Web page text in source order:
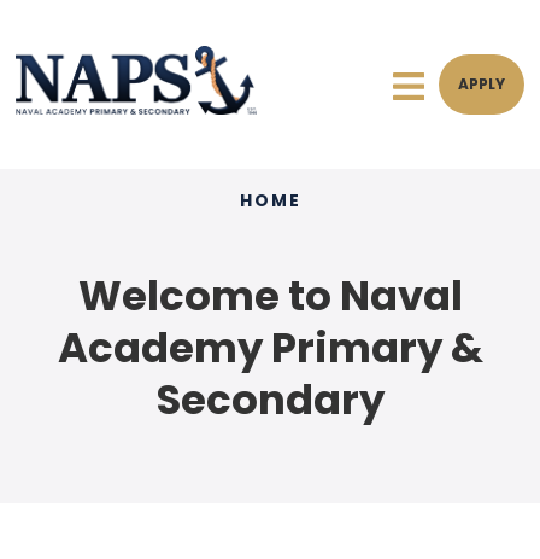
APPLY
HOME
Welcome to Naval
Academy Primary &
Secondary